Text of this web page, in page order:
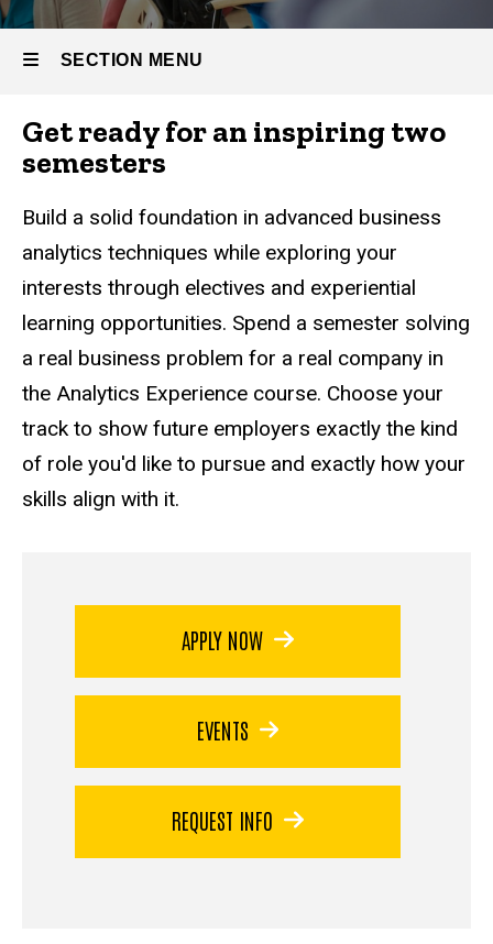
Full-time
of
Curriculum
Business
Analytics
SECTION MENU
Main
Get ready for an inspiring two
semesters
Build a solid foundation in advanced business
analytics techniques while exploring your
interests through electives and experiential
learning opportunities. Spend a semester solving
a real business problem for a real company in
the Analytics Experience course. Choose your
track to show future employers exactly the kind
of role you'd like to pursue and exactly how your
skills align with it.
APPLY NOW
EVENTS
REQUEST INFO